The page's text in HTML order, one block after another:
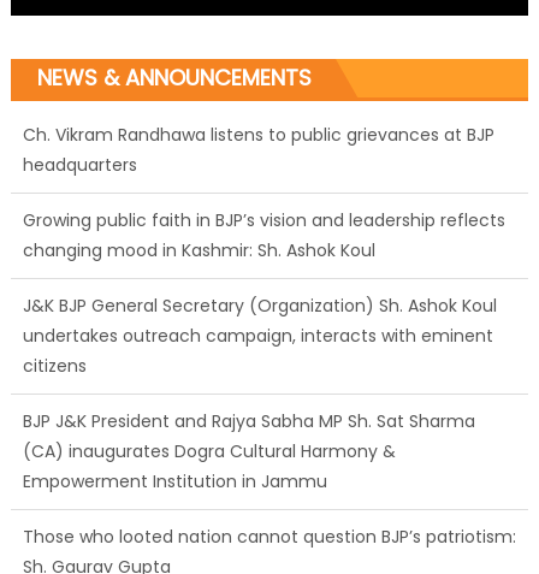
NEWS & ANNOUNCEMENTS
Growing public faith in BJP’s vision and leadership reflects
changing mood in Kashmir: Sh. Ashok Koul
J&K BJP General Secretary (Organization) Sh. Ashok Koul
undertakes outreach campaign, interacts with eminent
citizens
BJP J&K President and Rajya Sabha MP Sh. Sat Sharma
Empowerment Institution in Jammu
Those who looted nation cannot question BJP’s patriotism:
Sh. Gaurav Gupta
Ch. Vikram Randhawa listens to public grievances at BJP